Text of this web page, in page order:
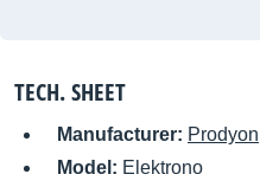
TECH. SHEET
Manufacturer: Prodyon
Model: Elektrono